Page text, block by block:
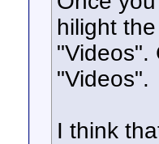
hilight
"Videos".
"Videos".
I think